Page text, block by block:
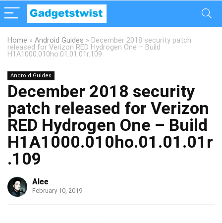
Home » Android Guides » December 2018 security patch
released for Verizon RED Hydrogen One – Build
H1A1000.010ho.01.01.01r.109
Android Guides
December 2018 security
patch released for Verizon
RED Hydrogen One – Build
H1A1000.010ho.01.01.01r
.109
Alee
February 10, 2019